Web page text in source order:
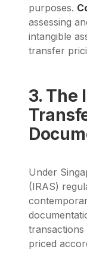
purposes.
assessing
intangible
transfer
3. The
Under
(IRAS)
transactions
priced